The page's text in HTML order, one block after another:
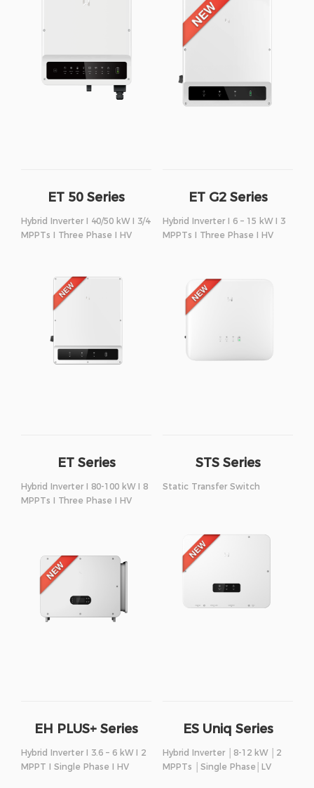
ET 50 Series
Hybrid Inverter I 40/50 kW I 3/4
MPPTs I Three Phase I HV
ET G2 Series
Hybrid Inverter I 6 – 15 kW I 3
MPPTs I Three Phase I HV
ET Series
Hybrid Inverter I 80-100 kW I 8
MPPTs I Three Phase I HV
STS Series
Static Transfer Switch
EH PLUS+ Series
Hybrid Inverter I 3.6 – 6 kW I 2
MPPT I Single Phase I HV
ES Uniq Series
Hybrid Inverter │8-12 kW │2
MPPTs │Single Phase│LV